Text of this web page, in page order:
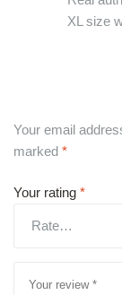
XL size
Your email
marked *
Your rating *